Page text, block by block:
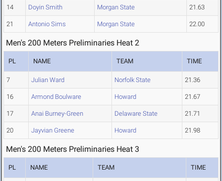
14 Doyin Smith Morgan State 21.63
21 Antonio Sims Morgan State 22.00
Men's 200 Meters Preliminaries Heat 2
PL NAME TEAM TIME
7 Julian Ward Norfolk State 21.36
16 Armond Boulware Howard 21.67
17 Anai Burney-Green Delaware State 21.71
20 Jayvian Greene Howard 21.98
Men's 200 Meters Preliminaries Heat 3
PL NAME TEAM TIME